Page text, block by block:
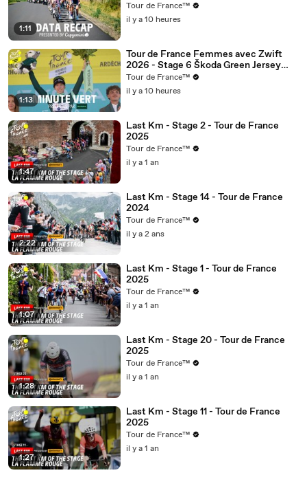
1:11
Zwift 2026
Tour de France™
il y a 10 heures
1:13
Tour de France Femmes avec Zwift
2026 - Stage 6 Škoda Green Jersey
Minute
Tour de France™
il y a 10 heures
1:47
Last Km - Stage 2 - Tour de France
2025
Tour de France™
il y a 1 an
2:22
Last Km - Stage 14 - Tour de France
2024
Tour de France™
il y a 2 ans
1:07
Last Km - Stage 1 - Tour de France
2025
Tour de France™
il y a 1 an
1:28
Last Km - Stage 20 - Tour de France
2025
Tour de France™
il y a 1 an
1:27
Last Km - Stage 11 - Tour de France
2025
Tour de France™
il y a 1 an